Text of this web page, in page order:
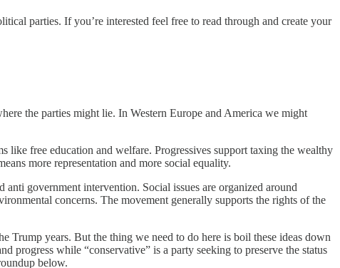
parties. If you’re interested feel free to read through and create your
the parties might lie. In Western Europe and America we might
like free education and welfare. Progressives support taxing the wealthy
more representation and more social equality.
government intervention. Social issues are organized around
concerns. The movement generally supports the rights of the
Trump years. But the thing we need to do here is boil these ideas down
progress while “conservative” is a party seeking to preserve the status
below.